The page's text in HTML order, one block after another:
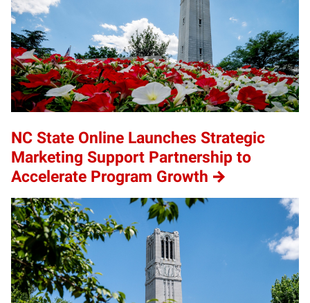
NC State Online Launches Strategic
Marketing Support Partnership to
Accelerate Program Growth